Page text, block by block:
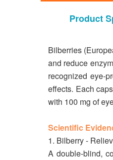
Product
Bilberries
and reduce
recognized eye-
effects. Each
with 100 mg of
Scientific
1. Bilberry -
A double-blind,